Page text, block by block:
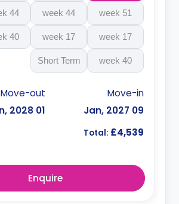
51 week
44 week
44 week
17 week
17 week
40 week
40 week
Short Term
Move-in
09 Jan, 2027
Move-out
01 Jan, 2028
Total: £4,539
Enquire